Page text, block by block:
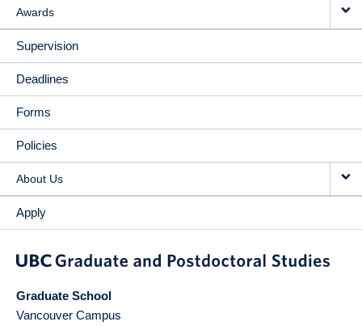
Awards
Supervision
Deadlines
Forms
Policies
About Us
Apply
Graduate School
Vancouver Campus